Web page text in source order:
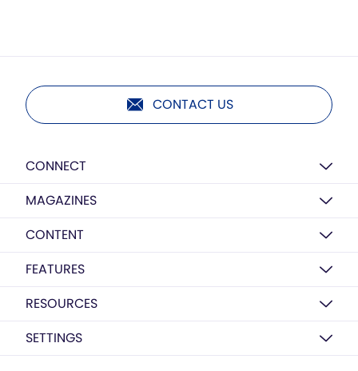
CONTACT US
CONNECT
MAGAZINES
CONTENT
FEATURES
RESOURCES
SETTINGS